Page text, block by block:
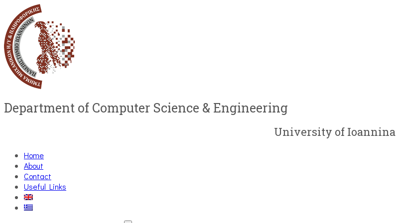
Department of Computer Science & Engineering
University of Ioannina
Home
About
Contact
Useful Links